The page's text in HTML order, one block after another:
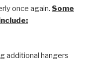
once again. Some
additional hangers